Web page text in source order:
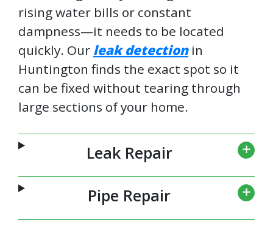
rising water bills or constant
dampness—it needs to be located
quickly. Our leak detectionin
Huntington finds the exact spot so it
can be fixed without tearing through
large sections of your home.
Leak Repair
Pipe Repair